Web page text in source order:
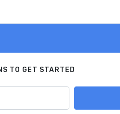
TO GET STARTED